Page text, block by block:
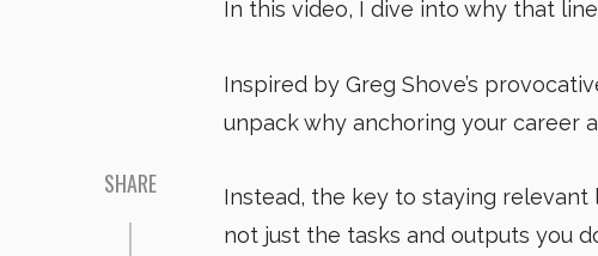
SHARE
In this video, I dive into why that
Inspired by Greg Shove’s
unpack why anchoring your career
Instead, the key to staying
not just the tasks and outputs you